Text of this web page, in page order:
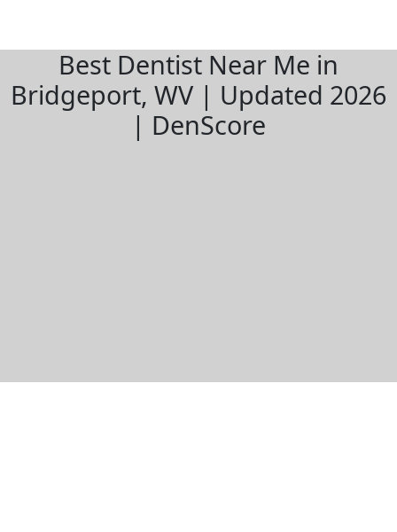
Best Dentist Near Me in
Bridgeport, WV | Updated 2026
| DenScore